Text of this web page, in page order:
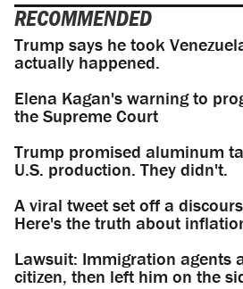
RECOMMENDED
Trump says he took
actually happened.
Elena Kagan's warning to
the Supreme Court
Trump promised aluminum
U.S. production. They didn't.
A viral tweet set off a
Here's the truth about
Lawsuit: Immigration agents
citizen, then left him on the